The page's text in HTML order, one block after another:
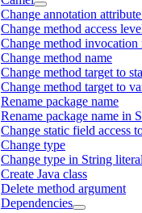
Change annotation
Change method access
Change method invocation
Change method name
Change method target to
Change method target to
Rename package name
Rename package name in
Change static field access
Change type
Change type in String
Create Java class
Delete method argument
Dependencies